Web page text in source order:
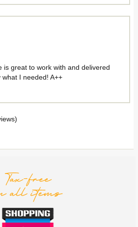
is great to work with and delivered
what I needed! A++